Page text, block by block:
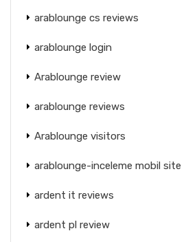
arablounge cs reviews
arablounge login
Arablounge review
arablounge reviews
Arablounge visitors
arablounge-inceleme mobil site
ardent it reviews
ardent pl review